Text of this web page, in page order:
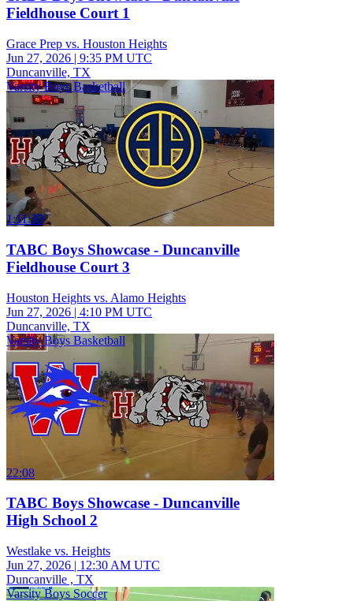
Fieldhouse Court 1
Grace Prep vs. Houston Heights
Jun 27, 2026 | 9:35 PM UTC
Duncanville, TX
Varsity Boys Basketball
1:11:33
TABC Boys Showcase - Duncanville
Fieldhouse Court 3
Houston Heights vs. Alamo Heights
Jun 27, 2026 | 4:10 PM UTC
Duncanville, TX
Varsity Boys Basketball
22:08
TABC Boys Showcase - Duncanville
High School 2
Westlake vs. Heights
Jun 27, 2026 | 12:30 AM UTC
Duncanville , TX
Varsity Boys Soccer